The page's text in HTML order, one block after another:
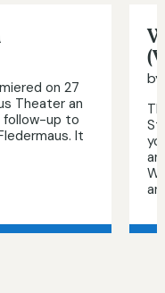
on 27
Theater an
follow-up to
It